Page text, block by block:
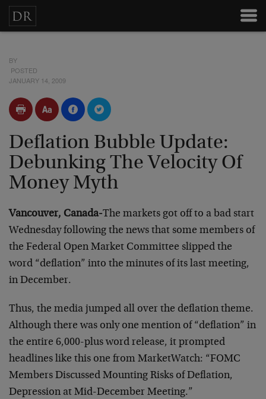
BY
POSTED
JANUARY 14, 2009
Deflation Bubble Update:
Debunking The Velocity Of
Money Myth
Vancouver, Canada-The markets got off to a bad start
Wednesday following the news that some members of
the Federal Open Market Committee slipped the
word “deflation” into the minutes of its last meeting,
in December.
Thus, the media jumped all over the deflation theme.
Although there was only one mention of “deflation” in
the entire 6,000-plus word release, it prompted
headlines like this one from MarketWatch: “FOMC
Members Discussed Mounting Risks of Deflation,
Depression at Mid-December Meeting.”